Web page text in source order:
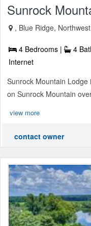
Sunrock
, Blue Ridge,
4 Bedrooms | 4
Internet
Sunrock Mountain
on Sunrock Mountain
view more
contact owner